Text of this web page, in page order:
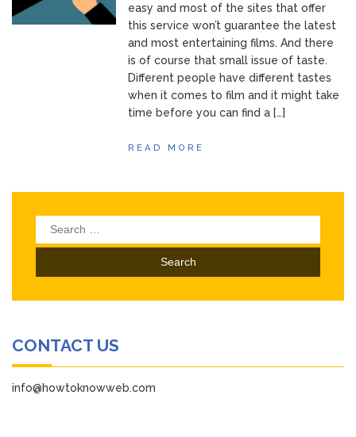
easy and most of the sites that offer
this service won’t guarantee the latest
and most entertaining films. And there
is of course that small issue of taste.
Different people have different tastes
when it comes to film and it might take
time before you can find a […]
READ MORE
Search
for:
CONTACT US
info@howtoknowweb.com